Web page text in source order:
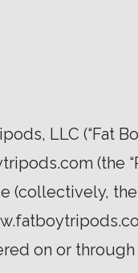
LLC (“Fat
(the
on or